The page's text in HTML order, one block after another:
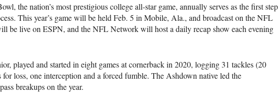
the nation’s most prestigious college all-star game, annually serves as the first step
This year’s game will be held Feb. 5 in Mobile, Ala., and broadcast on the NFL
be live on ESPN, and the NFL Network will host a daily recap show each evening
played and started in eight games at cornerback in 2020, logging 31 tackles (20
loss, one interception and a forced fumble. The Ashdown native led the
breakups on the year.